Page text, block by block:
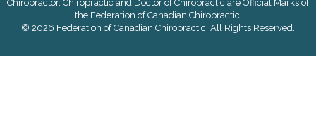
Chiropractor, Chiropractic and Doctor of Chiropractic are Official Marks of
the Federation of Canadian Chiropractic.
© 2026 Federation of Canadian Chiropractic. All Rights Reserved.